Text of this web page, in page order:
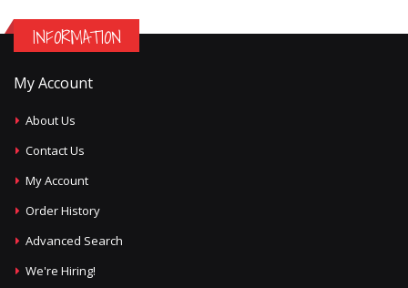
INFORMATION
My Account
About Us
Contact Us
My Account
Order History
Advanced Search
We're Hiring!